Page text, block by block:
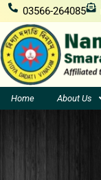
Skip
to
content
03566-264085
Home About Us